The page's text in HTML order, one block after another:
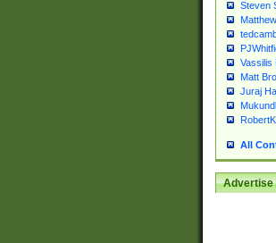
Steven
Vassilis
Matt
Juraj
All
Advertise